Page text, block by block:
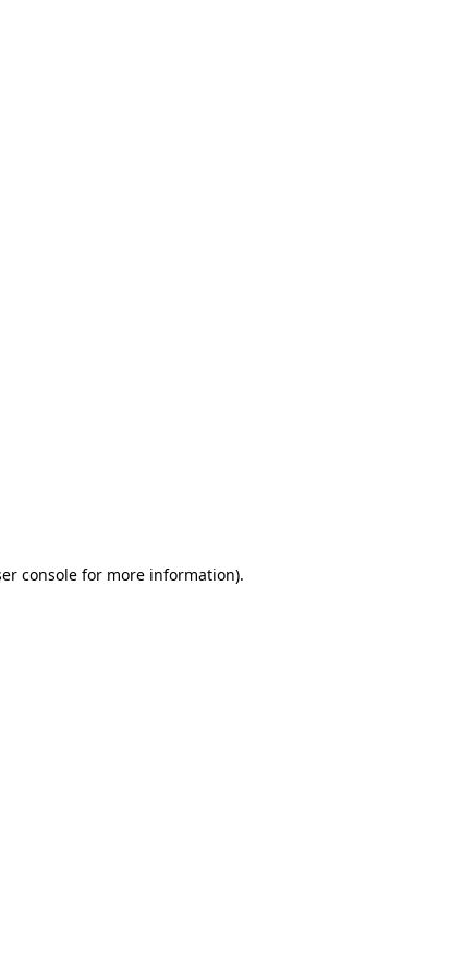
consolefor more information).